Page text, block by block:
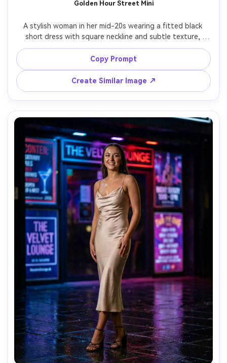
Golden Hour Street Mini
A stylish woman in her mid-20s wearing a fitted black
short dress with square neckline and subtle texture,
minimal gold jewelry, sleek low bun, walking on a sunlit city
street at golden hour, warm rim light, shallow depth of
field, soft bokeh storefront lights, shot on Sony A7IV,
85mm f/1.4, full-body frame, editorial fashion
photography, photorealistic skin texture, natural fabric
folds, rich warm color grading --ar 4:5
Copy Prompt
Create Similar Image ↗